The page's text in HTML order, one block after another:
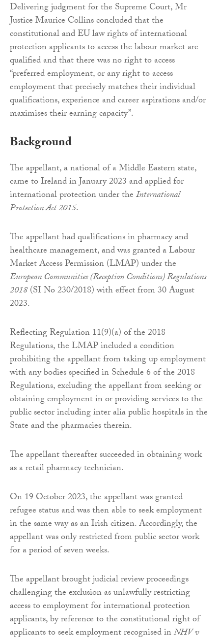
Delivering judgment for the Supreme Court, Mr
Justice Maurice Collins concluded that the
constitutional and EU law rights of international
protection applicants to access the labour market are
qualified and that there was no right to access
“preferred employment, or any right to access
employment that precisely matches their individual
qualifications, experience and career aspirations and/or
maximises their earning capacity”.
Background
The appellant, a national of a Middle Eastern state,
came to Ireland in January 2023 and applied for
international protection under theInternational
Protection Act 2015.
The appellant had qualifications in pharmacy and
healthcare management, and was granted a Labour
Market Access Permission (LMAP) under the
European Communities (Reception Conditions) Regulations
2018(SI No 230/2018) with effect from 30 August
2023.
Reflecting Regulation 11(9)(a) of the 2018
Regulations, the LMAP included a condition
prohibiting the appellant from taking up employment
with any bodies specified in Schedule 6 of the 2018
Regulations, excluding the appellant from seeking or
obtaining employment in or providing services to the
public sector including inter alia public hospitals in the
State and the pharmacies therein.
The appellant thereafter succeeded in obtaining work
as a retail pharmacy technician.
On 19 October 2023, the appellant was granted
refugee status and was then able to seek employment
in the same way as an Irish citizen. Accordingly, the
appellant was only restricted from public sector work
for a period of seven weeks.
The appellant brought judicial review proceedings
challenging the exclusion as unlawfully restricting
access to employment for international protection
applicants, by reference to the constitutional right of
applicants to seek employment recognised inNHV v